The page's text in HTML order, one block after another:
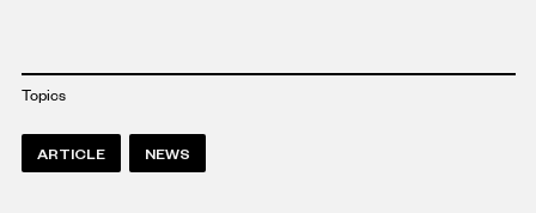
Topics
ARTICLE NEWS